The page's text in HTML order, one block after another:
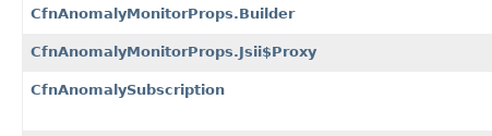
CfnAnomalyMonitorProps.Builder
CfnAnomalyMonitorProps.Jsii$Proxy
CfnAnomalySubscription